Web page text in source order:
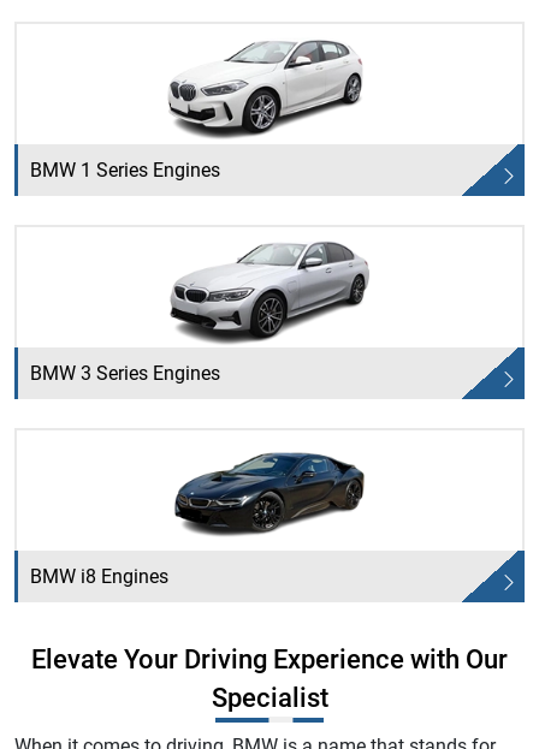
BMW 1 Series Engines
BMW 3 Series Engines
BMW i8 Engines
Elevate Your Driving Experience with Our
Specialist